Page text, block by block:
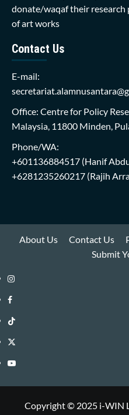
donate/waqaf their research
of art works
Contact Us
E-mail:
Office: Centre for Policy
Malaysia, 11800 Minden,
Phone/WA:
+601136884517 (Hanif
+6281235260217 (Rajih
About Us Contact Us
Submit
Instagram
i-
WIN
Library
Facebook
i-
WIN
Library
TikTok
i-
WIN
Twitter
i-
Library
YouTube
Copyright © 2025 i-WIN